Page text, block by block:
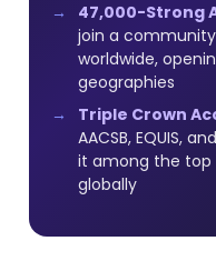
47,000-Strong
join a
worldwide,
geographies
Triple Crown
AACSB, EQUIS,
it among the top
globally